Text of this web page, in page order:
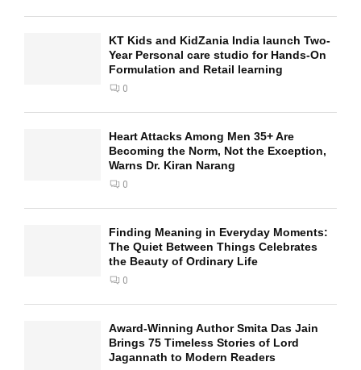
KT Kids and KidZania India launch Two-
Year Personal care studio for Hands-On
Formulation and Retail learning
0
Heart Attacks Among Men 35+ Are
Becoming the Norm, Not the Exception,
Warns Dr. Kiran Narang
0
Finding Meaning in Everyday Moments:
The Quiet Between Things Celebrates
the Beauty of Ordinary Life
0
Award-Winning Author Smita Das Jain
Brings 75 Timeless Stories of Lord
Jagannath to Modern Readers